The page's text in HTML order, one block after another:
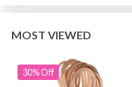
MOST VIEWED
30% Off